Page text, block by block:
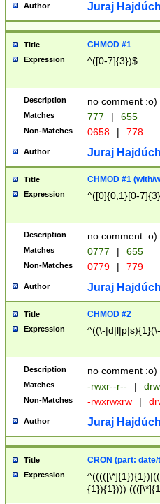
Author Juraj
Title CHMOD #1
Expression ^([0-7]{3})$
Description no comment :o)
Matches 777 | 655
Non-Matches 0658 | 778
Author Juraj
Title CHMOD #1 (with/
Expression ^([0]{0,1}[0-
Description no comment :o)
Matches 0777 | 655
Non-Matches 0779 | 779
Author Juraj
Title CHMOD #2
Expression ^((\-
Description no comment :o)
Matches -rwxr--r-- |
Non-Matches -rwxrwxrw |
Author Juraj
Title CRON (part:
Expression
{1}){1})))